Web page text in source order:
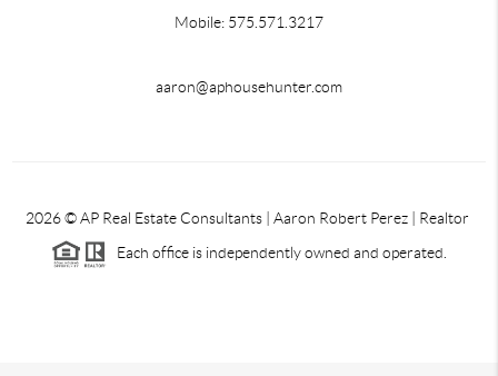
Mobile: 575.571.3217
aaron@aphousehunter.com
2026© AP Real Estate Consultants | Aaron Robert Perez | Realtor
Each office is independently owned and operated.